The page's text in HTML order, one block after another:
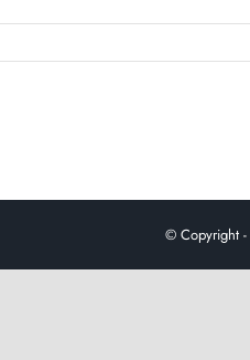
© Copyright -